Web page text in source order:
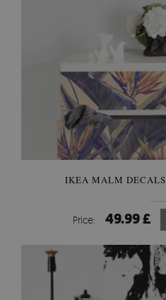
IKEA MALM
Price: 49.99 £